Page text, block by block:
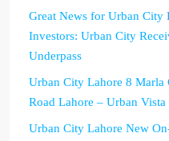
Great News for Urban City
Investors: Urban City
Underpass
Urban City Lahore 8 Marla
Road Lahore – Urban Vista
Urban City Lahore New